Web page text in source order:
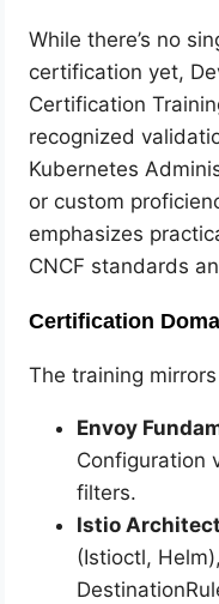
While there’s no
certification yet,
Certification
recognized
Kubernetes
or custom
emphasizes
CNCF standards
Certification
The training
Envoy
Configuration
filters.
Istio
(Istioctl,